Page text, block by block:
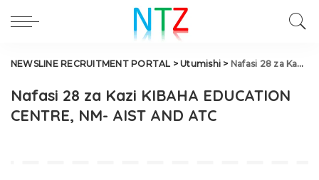
NEWSLINE RECRUITMENT PORTAL >Utumishi > Nafasi 28 za Kazi KIBAHA EDUCATION CENTRE, NM- AIST AND ATC
Nafasi 28 za Kazi KIBAHA EDUCATION
CENTRE, NM- AIST AND ATC